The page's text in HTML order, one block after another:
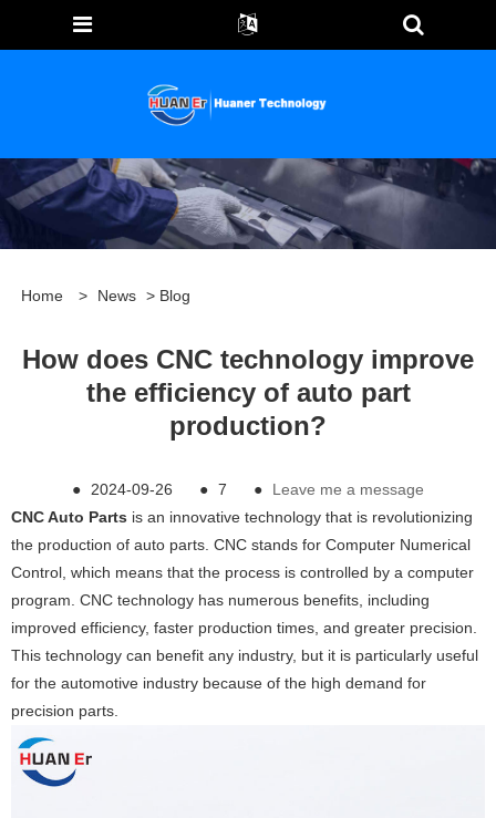
Home > News > Blog
How does CNC technology improve
the efficiency of auto part
production?
● 2024-09-26 ● 7 ●
Leave me a message
CNC Auto Parts is an innovative technology that is revolutionizing
the production of auto parts. CNC stands for Computer Numerical
Control, which means that the process is controlled by a computer
program. CNC technology has numerous benefits, including
improved efficiency, faster production times, and greater precision.
This technology can benefit any industry, but it is particularly useful
for the automotive industry because of the high demand for
precision parts.